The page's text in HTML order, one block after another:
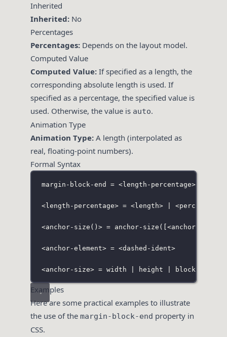
Inherited
Inherited: No
Percentages
Percentages: Depends on the layout model.
Computed Value
Computed Value: If specified as a length, the
corresponding absolute length is used. If
specified as a percentage, the specified value is
used. Otherwise, the value is auto.
Animation Type
Animation Type: A length (interpolated as
real, floating-point numbers).
Formal Syntax
margin-block-end = <length-percentage> |
<length-percentage> = <length> | <percentage>
<anchor-size( ) > = anchor-size( [<anchor-
<anchor-element> = <dashed-ident>
<anchor-size> = width | height | block |
Examples
Here are some practical examples to illustrate
the use of the margin-block-end property in
CSS.